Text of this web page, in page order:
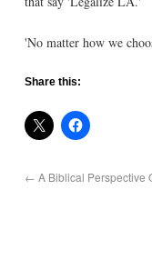
'No matter how we
Share this:
← A Biblical Perspective